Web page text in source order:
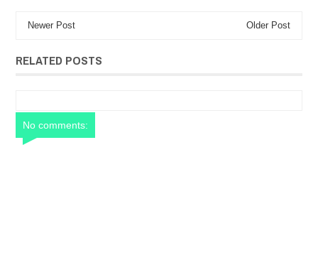
Newer Post Older Post
RELATED POSTS
No comments: